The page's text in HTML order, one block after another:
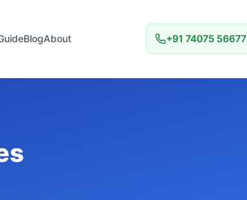
BlogAbout +91 74075 56677